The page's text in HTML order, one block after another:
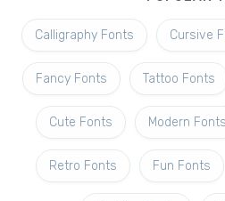
Calligraphy Fonts Cursive
Fancy Fonts Tattoo Fonts
Cute Fonts Modern Fonts
Retro Fonts Fun Fonts